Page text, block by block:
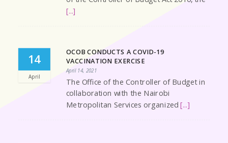
[...]
14
April
OCOB CONDUCTS A COVID-19
VACCINATION EXERCISE
April 14, 2021
The Office of the Controller of Budget in
collaboration with the Nairobi
Metropolitan Services organized[...]